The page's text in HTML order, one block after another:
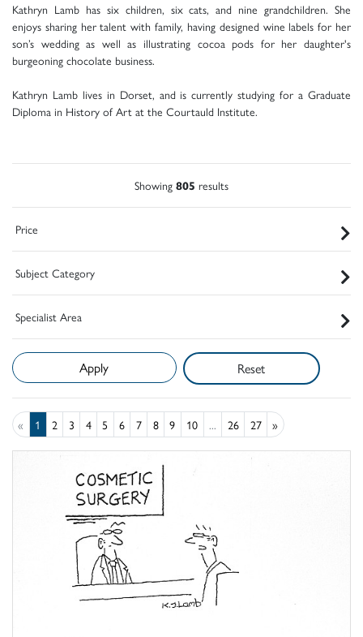
Kathryn Lamb has six children, six cats, and nine grandchildren. She
enjoys sharing her talent with family, having designed wine labels for her
son’s wedding as well as illustrating cocoa pods for her daughter's
burgeoning chocolate business.
Kathryn Lamb lives in Dorset, and is currently studying for a Graduate
Diploma in History of Art at the Courtauld Institute.
Showing 805 results
Price
Subject Category
Specialist Area
Reset
« 1 2 3 4 5 6 7 8 9 10 ... 26 27 »